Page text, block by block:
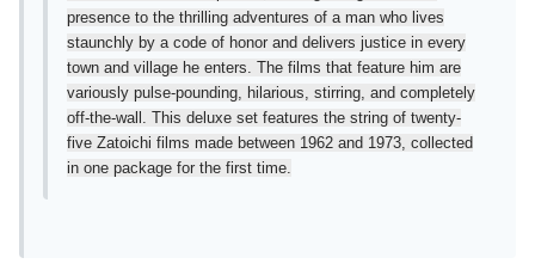
presence to the thrilling adventures of a man who lives
staunchly by a code of honor and delivers justice in every
town and village he enters. The films that feature him are
variously pulse-pounding, hilarious, stirring, and completely
off-the-wall. This deluxe set features the string of twenty-
five Zatoichi films made between 1962 and 1973, collected
in one package for the first time.